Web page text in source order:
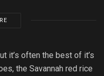
it’s often the best of it’s
the Savannah red rice